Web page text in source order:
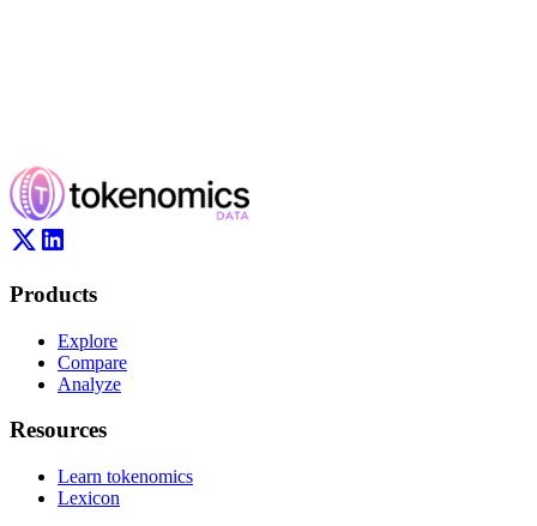
Products
Explore
Compare
Analyze
Resources
Learn tokenomics
Lexicon